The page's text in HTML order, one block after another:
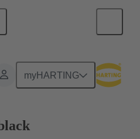
myHARTING